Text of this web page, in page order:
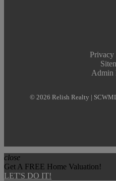
Privacy
Admin
© 2026 Relish Realty |
close
Get A FREE Home Valuation!
LET'S DO IT!